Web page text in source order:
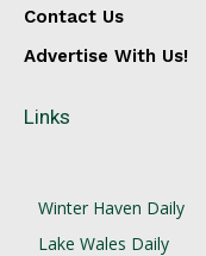
Contact Us
Advertise With Us!
Links
Winter Haven Daily
Lake Wales Daily